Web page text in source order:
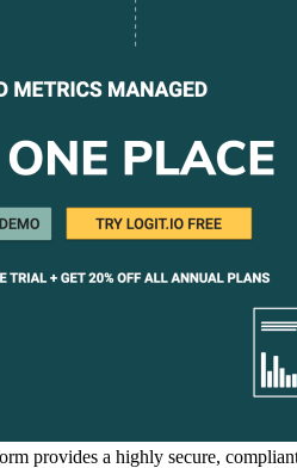
provides a highly secure,